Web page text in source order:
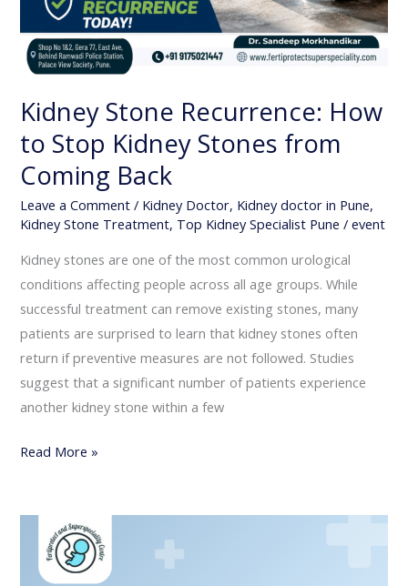
Kidney Stone Recurrence: How
to Stop Kidney Stones from
Coming Back
Leave a Comment / Kidney Doctor, Kidney doctor in Pune,
Kidney Stone Treatment, Top Kidney Specialist Pune /event
Kidney stones are one of the most common urological
conditions affecting people across all age groups. While
successful treatment can remove existing stones, many
patients are surprised to learn that kidney stones often
return if preventive measures are not followed. Studies
suggest that a significant number of patients experience
another kidney stone within a few
Read More »
After
Dialysis: